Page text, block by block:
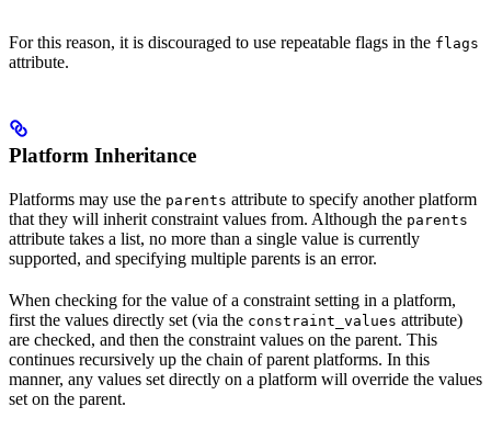
For this reason, it is discouraged to use repeatable flags in the flags
attribute.
Platform Inheritance
Platforms may use the parents attribute to specify another platform
that they will inherit constraint values from. Although the parents
attribute takes a list, no more than a single value is currently
supported, and specifying multiple parents is an error.
When checking for the value of a constraint setting in a platform,
first the values directly set (via the constraint_values attribute)
are checked, and then the constraint values on the parent. This
continues recursively up the chain of parent platforms. In this
manner, any values set directly on a platform will override the values
set on the parent.